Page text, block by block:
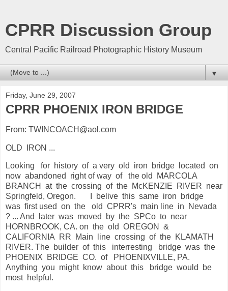
CPRR Discussion Group
Central Pacific Railroad Photographic History Museum
▼
Friday, June 29, 2007
CPRR PHOENIX IRON BRIDGE
From: TWINCOACH@aol.com
OLD IRON ...
Looking for history of a very old iron bridge located on
now abandoned right of way of the old MARCOLA
BRANCH at the crossing of the McKENZIE RIVER near
Springfeld, Oregon. I belive this same iron bridge
was first used on the old CPRR's main line in Nevada
? ... And later was moved by the SPCo to near
HORNBROOK, CA. on the old OREGON &
CALIFORNIA RR Main line crossing of the KLAMATH
RIVER. The builder of this interresting bridge was the
PHOENIX BRIDGE CO. of PHOENIXVILLE, PA.
Anything you might know about this bridge would be
most helpful.